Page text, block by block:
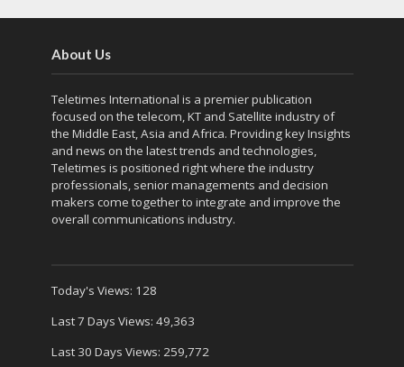
About Us
Teletimes International is a premier publication
focused on the telecom, KT and Satellite industry of
the Middle East, Asia and Africa. Providing key Insights
and news on the latest trends and technologies,
Teletimes is positioned right where the industry
professionals, senior managements and decision
makers come together to integrate and improve the
overall communications industry.
Today's Views: 128
Last 7 Days Views: 49,363
Last 30 Days Views: 259,772